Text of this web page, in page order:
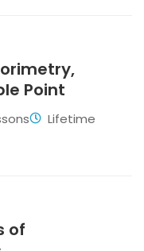
Point
Lifetime
of